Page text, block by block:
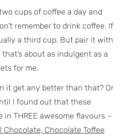
cups of coffee a day and
remember to drink coffee. If
a third cup. But pair it with
about as indulgent as a
for me.
it get any better than that? Or
I found out that these
in THREE awesome flavours –
Chocolate, Chocolate Toffee